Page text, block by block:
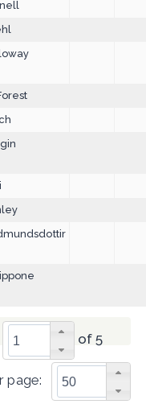
of 5
page: